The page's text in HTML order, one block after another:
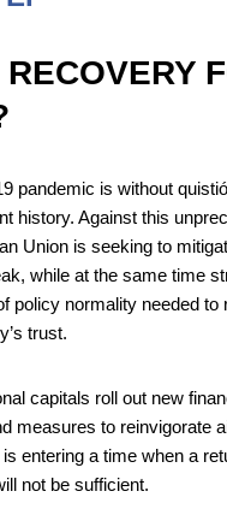
pandemic is without
history. Against this
Union is seeking to
while at the same time
policy normality needed to
trust.
capitals roll out new
measures to reinvigorate
entering a time when a
not be sufficient.